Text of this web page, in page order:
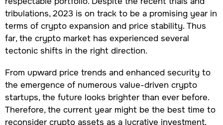
tribulations, 2023 is on track to be a promising year in
terms of crypto expansion and price stability. Thus
far, the crypto market has experienced several
tectonic shifts in the right direction.
From upward price trends and enhanced security to
the emergence of numerous value-driven crypto
startups, the future looks brighter than ever before.
Therefore, the current year might be the best time to
reconsider crypto assets as a lucrative investment.